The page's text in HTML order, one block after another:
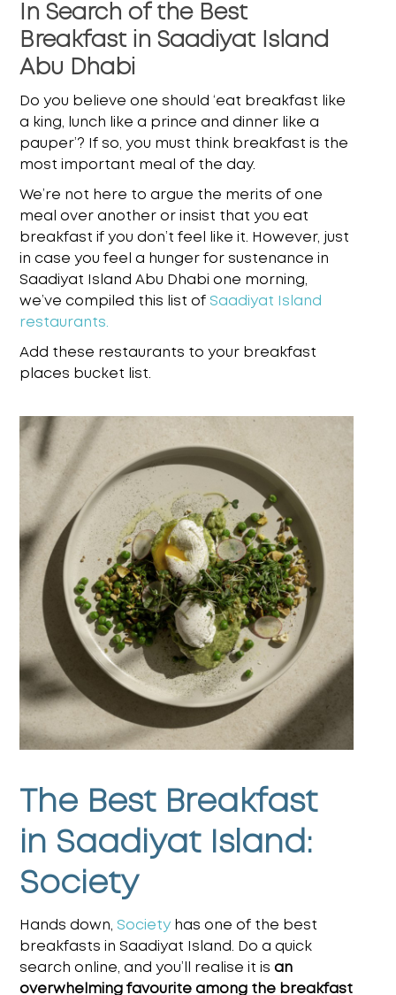
In Search of the Best
Breakfast in Saadiyat Island
Abu Dhabi
Do you believe one should ‘eat breakfast like
a king, lunch like a prince and dinner like a
pauper’? If so, you must think breakfast is the
most important meal of the day.
We’re not here to argue the merits of one
meal over another or insist that you eat
breakfast if you don’t feel like it. However, just
in case you feel a hunger for sustenance in
Saadiyat Island Abu Dhabi one morning,
we’ve compiled this list of Saadiyat Island
restaurants.
Add these restaurants to your breakfast
places bucket list.
The Best Breakfast
in Saadiyat Island:
Society
Hands down, Society has one of the best
breakfasts in Saadiyat Island. Do a quick
search online, and you’ll realise it isan
overwhelming favourite among the breakfast